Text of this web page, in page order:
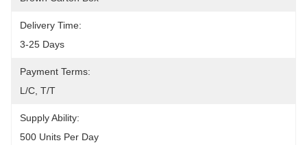
Delivery Time:
3-25 Days
Payment Terms:
L/C, T/T
Supply Ability:
500 Units Per Day